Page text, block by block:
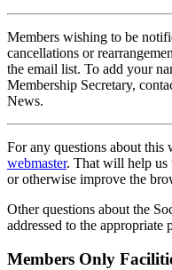
Members wishing to be
cancellations or
the email list. To add your
Membership Secretary,
News.
For any questions about this
webmaster. That will help us
or otherwise improve the
Other questions about the
addressed to the appropriate
Members Only